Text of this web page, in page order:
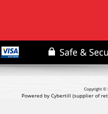
Copyright ©
Powered by Cybertill (supplier of